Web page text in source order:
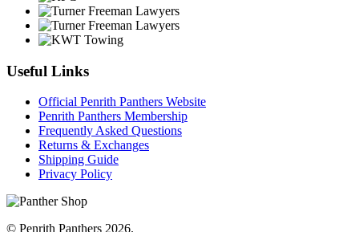
Useful Links
Official Penrith Panthers Website
Penrith Panthers Membership
Frequently Asked Questions
Returns & Exchanges
Shipping Guide
Privacy Policy
© Penrith Panthers 2026.